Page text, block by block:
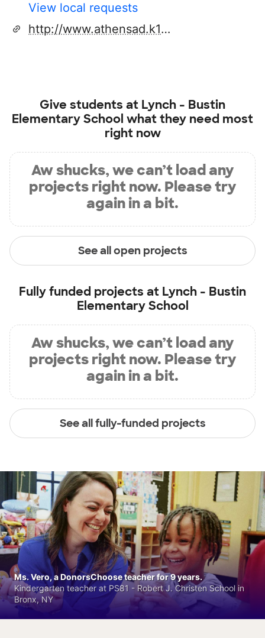
View local requests
http://www.athensad.k12.pa.us/
Give students at Lynch - Bustin
Elementary School what they need most
right now
Aw shucks, we can’t load any
projects right now. Please try
again in a bit.
See all open projects
Fully funded projects at Lynch - Bustin
Elementary School
Aw shucks, we can’t load any
projects right now. Please try
again in a bit.
See all fully-funded projects
Ms. Vero, a DonorsChoose teacher for 9 years.
Kindergarten teacher at PS81 - Robert J. Christen School in
Bronx, NY